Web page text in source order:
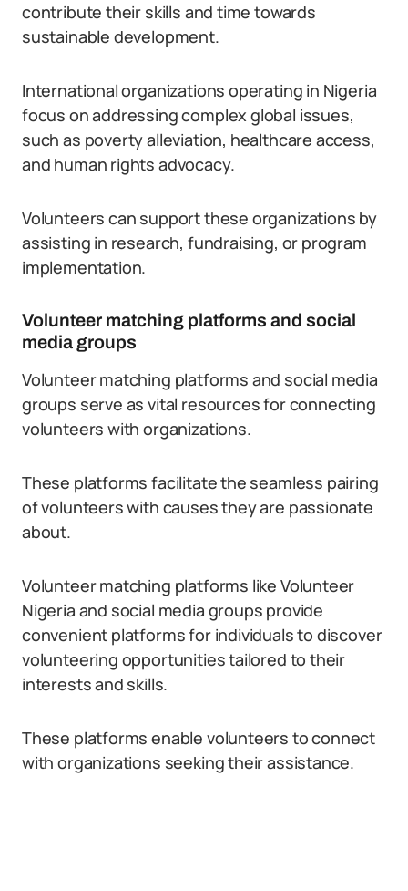
contribute their skills and time towards
sustainable development.
International organizations operating in Nigeria
focus on addressing complex global issues,
such as poverty alleviation, healthcare access,
and human rights advocacy.
Volunteers can support these organizations by
assisting in research, fundraising, or program
implementation.
Volunteer matching platforms and social
media groups
Volunteer matching platforms and social media
groups serve as vital resources for connecting
volunteers with organizations.
These platforms facilitate the seamless pairing
of volunteers with causes they are passionate
about.
Volunteer matching platforms like Volunteer
Nigeria and social media groups provide
convenient platforms for individuals to discover
volunteering opportunities tailored to their
interests and skills.
These platforms enable volunteers to connect
with organizations seeking their assistance.